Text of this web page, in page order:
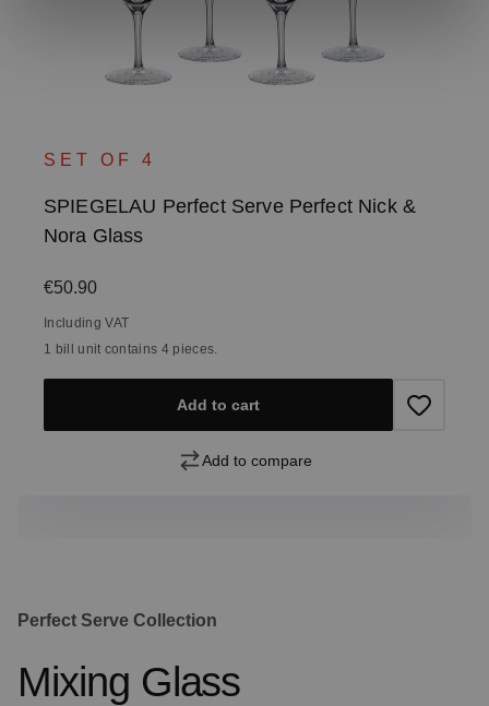
SET OF 4
SPIEGELAU Perfect Serve Perfect Nick &
Nora Glass
Regular price:
€50.90
Including VAT
1 bill unit contains 4 pieces.
Add to cart
Add to compare
Perfect Serve Collection
Mixing Glass